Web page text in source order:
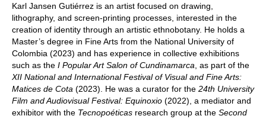
Karl Jansen Gutiérrez is an artist focused on drawing,
lithography, and screen-printing processes, interested in the
creation of identity through an artistic ethnobotany. He holds a
Master’s degree in Fine Arts from the National University of
Colombia (2023) and has experience in collective exhibitions
such as the I Popular Art Salon of Cundinamarca , as part of the
XII National and International Festival of Visual and Fine Arts:
Matices de Cota (2023). He was a curator for the 24th University
Film and Audiovisual Festival: Equinoxio (2022), a mediator and
exhibitor with the Tecnopoéticas research group at the Second